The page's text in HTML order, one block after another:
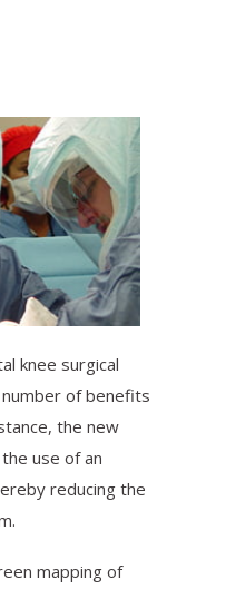
knee surgical
of benefits
the new
use of an
reducing the
mapping of